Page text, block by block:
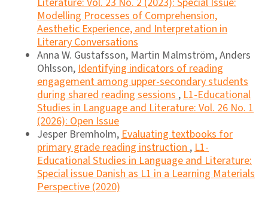
Modelling Processes of Comprehension,
Aesthetic Experience, and Interpretation in
Literary Conversations
Anna W. Gustafsson, Martin Malmström, Anders
Ohlsson,Identifying indicators of reading
engagement among upper-secondary students
during shared reading sessions,L1-Educational
Studies in Language and Literature: Vol. 26 No. 1
(2026): Open Issue
Jesper Bremholm,Evaluating textbooks for
primary grade reading instruction,L1-
Educational Studies in Language and Literature:
Special issue Danish as L1 in a Learning Materials
Perspective (2020)